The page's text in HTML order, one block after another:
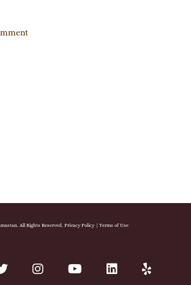
All Rights Reserved. Privacy Policy| Terms of Use
twitter instagram youtube linkedinyelp